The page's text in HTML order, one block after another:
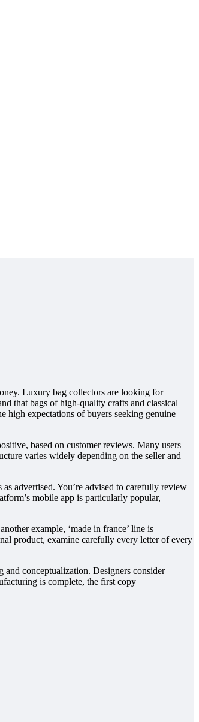
Luxury bag collectors are looking for
that bags of high-quality crafts and classical
high expectations of buyers seeking genuine
based on customer reviews. Many users
varies widely depending on the seller and
advertised. You’re advised to carefully review
mobile app is particularly popular,
example, ‘made in france’ line is
product, examine carefully every letter of every
conceptualization. Designers consider
is complete, the first copy